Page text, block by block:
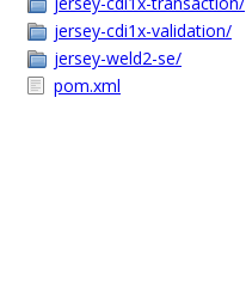
jersey-cdi1x-validation/
jersey-weld2-se/
pom.xml